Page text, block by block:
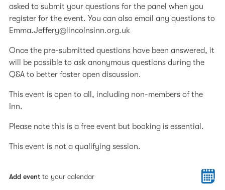
asked to submit your questions for the panel when you
register for the event. You can also email any questions to
Emma.Jeffery@lincolnsinn.org.uk
Once the pre-submitted questions have been answered, it
will be possible to ask anonymous questions during the
Q&A to better foster open discussion.
This event is open to all, including non-members of the
Inn.
Please note this is a free event but booking is essential.
This event is not a qualifying session.
Add event to your calendar